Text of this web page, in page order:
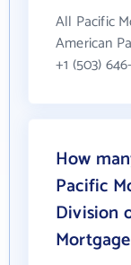
All Pacific
American
+1 (503)
How
Pacific
Division